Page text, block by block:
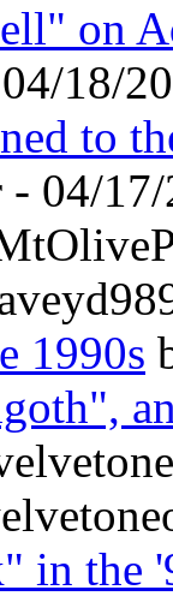
on
18/
to
- 04/
1990s
in the